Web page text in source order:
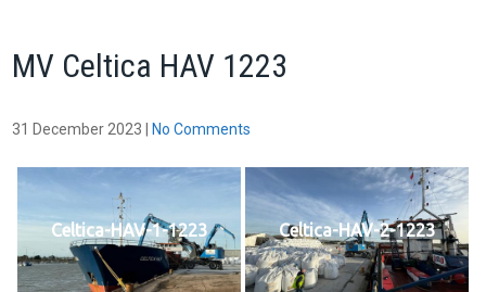
MV Celtica HAV 1223
31 December 2023 No Comments
Celtica-HAV-1-1223 Celtica-HAV-2-1223